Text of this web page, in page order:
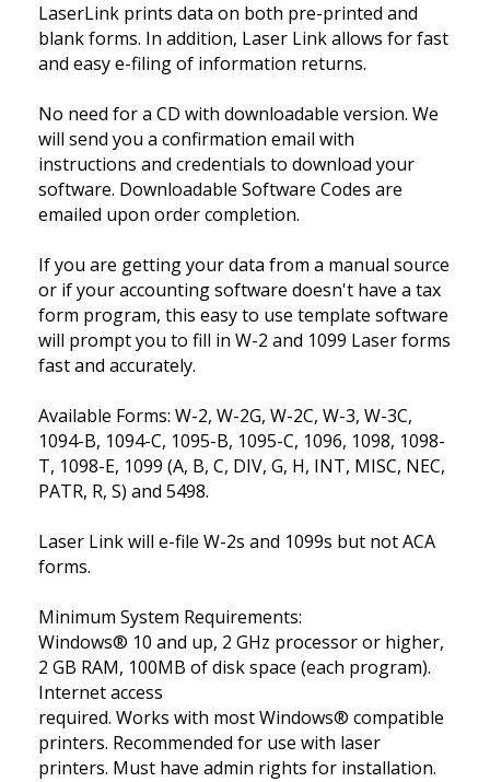
LaserLink prints data on both pre-printed and
blank forms. In addition, Laser Link allows for fast
and easy e-filing of information returns.
No need for a CD with downloadable version. We
will send you a confirmation email with
instructions and credentials to download your
software. Downloadable Software Codes are
emailed upon order completion.
If you are getting your data from a manual source
or if your accounting software doesn't have a tax
form program, this easy to use template software
will prompt you to fill in W-2 and 1099 Laser forms
fast and accurately.
Available Forms: W-2, W-2G, W-2C, W-3, W-3C,
1094-B, 1094-C, 1095-B, 1095-C, 1096, 1098, 1098-
T, 1098-E, 1099 (A, B, C, DIV, G, H, INT, MISC, NEC,
PATR, R, S) and 5498.
Laser Link will e-file W-2s and 1099s but not ACA
forms.
Minimum System Requirements:
Windows® 10 and up, 2 GHz processor or higher,
2 GB RAM, 100MB of disk space (each program).
Internet access
required. Works with most Windows® compatible
printers. Recommended for use with laser
printers. Must have admin rights for installation.